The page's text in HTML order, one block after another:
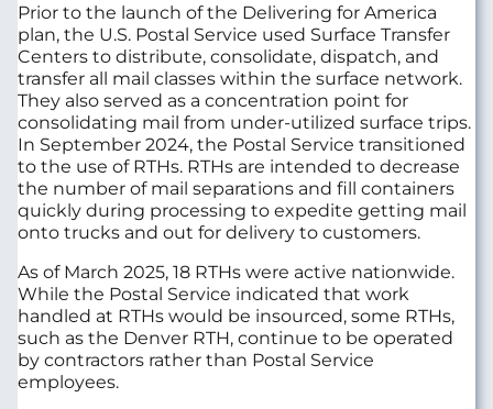
Prior to the launch of the Delivering for America
plan, the U.S. Postal Service used Surface Transfer
Centers to distribute, consolidate, dispatch, and
transfer all mail classes within the surface network.
They also served as a concentration point for
consolidating mail from under-utilized surface trips.
In September 2024, the Postal Service transitioned
to the use of RTHs. RTHs are intended to decrease
the number of mail separations and fill containers
quickly during processing to expedite getting mail
onto trucks and out for delivery to customers.
As of March 2025, 18 RTHs were active nationwide.
While the Postal Service indicated that work
handled at RTHs would be insourced, some RTHs,
such as the Denver RTH, continue to be operated
by contractors rather than Postal Service
employees.